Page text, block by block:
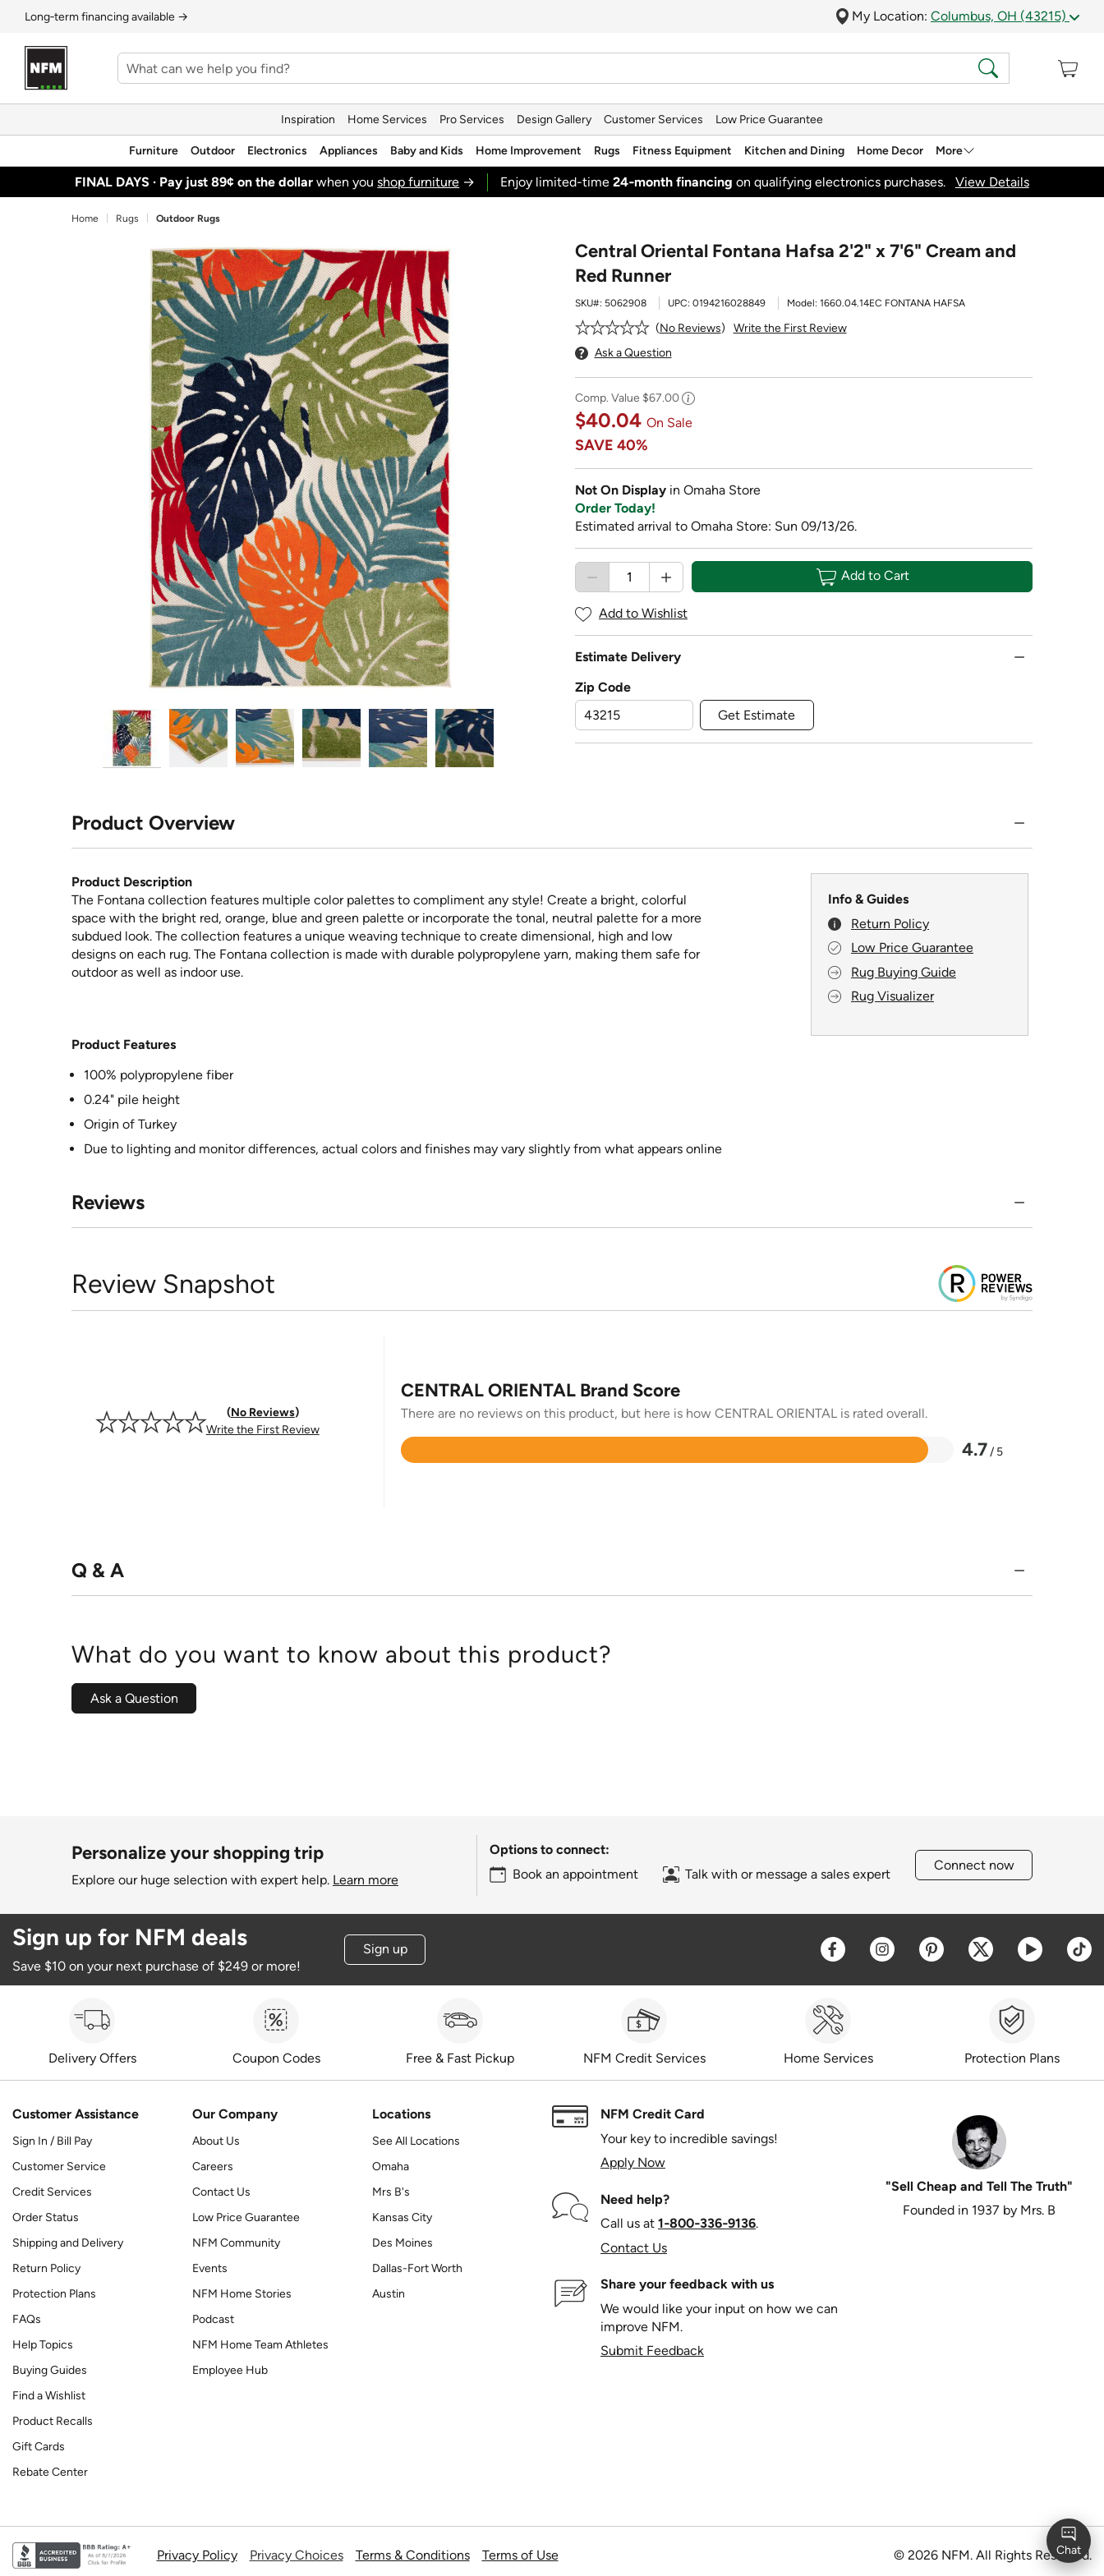
Long‑term financing available → My Location: Columbus, OH (43215)
Inspiration Home Services Pro Services Design Gallery Customer Services Low Price Guarantee
Furniture Outdoor Electronics Appliances Baby and Kids Home Improvement Rugs Fitness Equipment Kitchen and Dining Home Decor More
FINAL DAYS · Pay just 89¢ on the dollar when youshop furniture → Enjoy limited-time24‑month financing on qualifying electronics purchases. View Details
Home Rugs Outdoor Rugs
Central Oriental Fontana Hafsa 2'2" x 7'6" Cream and
Red Runner
SKU#: 5062908 UPC: 0194216028849 Model: 1660.04.14EC FONTANA HAFSA
No Reviews
Write the First Review
Ask a Question
Comp. Value $67.00
$40.04 On Sale
SAVE 40%
Not On Display in Omaha Store
Order Today!
Estimated arrival to Omaha Store: Sun 09/13/26.
Add to Cart
Add to Wishlist
Estimate Delivery
Zip Code
Get Estimate
Product Overview
Product Description
The Fontana collection features multiple color palettes to compliment any style! Create a bright, colorful
space with the bright red, orange, blue and green palette or incorporate the tonal, neutral palette for a more
subdued look. The collection features a unique weaving technique to create dimensional, high and low
designs on each rug. The Fontana collection is made with durable polypropylene yarn, making them safe for
outdoor as well as indoor use.
Info & Guides
Return Policy
Low Price Guarantee
Rug Buying Guide
Rug Visualizer
Product Features
100% polypropylene fiber
0.24" pile height
Origin of Turkey
Due to lighting and monitor differences, actual colors and finishes may vary slightly from what appears online
Reviews
Review Snapshot
No Reviews
Write the First Review
CENTRAL ORIENTAL Brand Score
There are no reviews on this product, but here is how CENTRAL ORIENTAL is rated overall.
4.7 / 5
Rated
Q & A
What do you want to know about this product?
Ask a Question
Personalize your shopping trip
Explore our huge selection with expert help. Learn more
Options to connect:
Book an appointment
Talk with or message a sales expert
Connect now
Sign up for NFM deals
Save $10 on your next purchase of $249 or more!
Sign up Opens a new window
Opens a new window
Opens a new window
Opens a new
Opens a
Delivery Offers Coupon Codes Free & Fast Pickup NFM Credit Services Home Services Protection Plans
Customer Assistance
Sign In / Bill Pay
Customer Service
Credit Services
Order Status
Shipping and Delivery
Return Policy
Protection Plans
FAQs
Help Topics
Buying Guides
Find a Wishlist
Product Recalls
Gift Cards
Rebate Center
Our Company
About Us
Careers
Contact Us
Low Price Guarantee
NFM Community
Events
NFM Home Stories
Podcast
NFM Home Team Athletes
Employee Hub
Locations
See All Locations
Omaha
Mrs B's
Kansas City
Des Moines
Dallas-Fort Worth
Austin
NFM Credit Card
Your key to incredible savings!
Apply Now
Need help?
Call us at 1‑800‑336‑9136.
Contact Us
Share your feedback with us
We would like your input on how we can
improve NFM.
Submit Feedback
"Sell Cheap and Tell The Truth"
Founded in 1937 by Mrs. B
Privacy Policy Privacy Choices Terms & Conditions Terms of Use © 2026 NFM. All Rights Reserved.